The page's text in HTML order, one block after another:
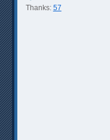
Thanks: 57